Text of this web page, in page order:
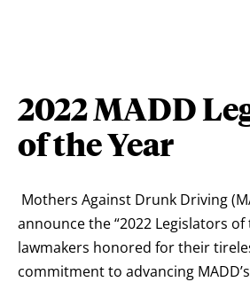
2022 MADD
of the Year
Mothers Against Drunk Driving
announce the “2022 Legislators of
lawmakers honored for their
commitment to advancing